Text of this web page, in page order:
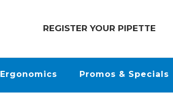
REGISTER YOUR PIPETTE
Ergonomics Promos & Specials